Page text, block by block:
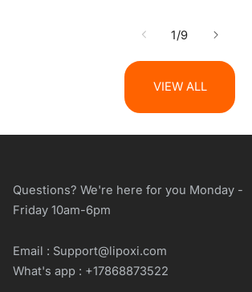
1/of
9
VIEW ALL
Questions? We're here for you Monday -
Friday 10am-6pm
Email : Support@lipoxi.com
What's app : +17868873522